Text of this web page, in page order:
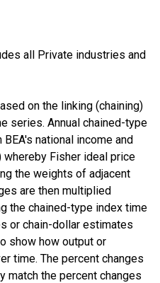
all Private industries and
on the linking (chaining)
series. Annual chained-type
national income and
Fisher ideal price
the weights of adjacent
are then multiplied
the chained-type index time
or chain-dollar estimates
show how output or
time. The percent changes
match the percent changes